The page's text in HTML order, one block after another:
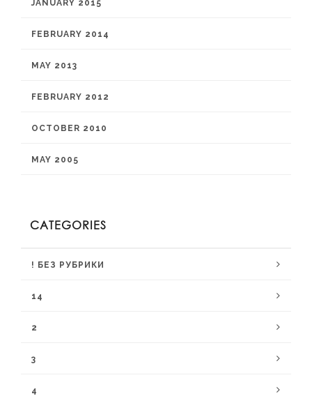
JANUARY 2015
FEBRUARY 2014
MAY 2013
FEBRUARY 2012
OCTOBER 2010
MAY 2005
CATEGORIES
! БЕЗ РУБРИКИ
14
2
3
4